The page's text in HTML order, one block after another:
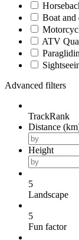
Boat and
ATV
Advanced filters
TrackRank
Distance
Height
5
Landscape
5
Fun factor